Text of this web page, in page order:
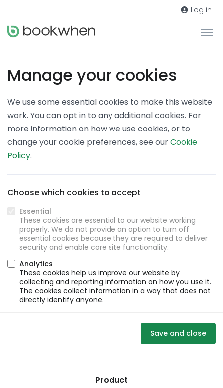
Log in
Manage your cookies
We use some essential cookies to make this website
work. You can opt in to any additional cookies. For
more information on how we use cookies, or to
change your cookie preferences, see ourCookie
Policy.
Choose which cookies to accept
Essential
These cookies are essential to our website working
properly. We do not provide an option to turn off
essential cookies because they are required to deliver
security and enable core site functionality.
Analytics
These cookies help us improve our website by
collecting and reporting information on how you use it.
The cookies collect information in a way that does not
directly identify anyone.
Save and close
Product